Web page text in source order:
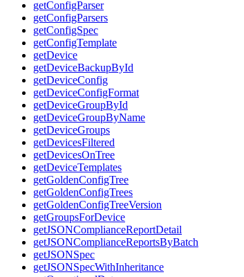
getConfigParser
getConfigParsers
getConfigSpec
getConfigTemplate
getDevice
getDeviceBackupById
getDeviceConfig
getDeviceConfigFormat
getDeviceGroupById
getDeviceGroupByName
getDeviceGroups
getDevicesFiltered
getDevicesOnTree
getDeviceTemplates
getGoldenConfigTree
getGoldenConfigTrees
getGoldenConfigTreeVersion
getGroupsForDevice
getJSONComplianceReportDetail
getJSONComplianceReportsByBatch
getJSONSpec
getJSONSpecWithInheritance